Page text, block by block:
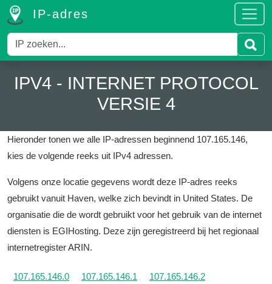
IP-adres
IPV4 - INTERNET PROTOCOL
VERSIE 4
Hieronder tonen we alle IP-adressen beginnend 107.165.146,
kies de volgende reeks uit IPv4 adressen.
Volgens onze locatie gegevens wordt deze IP-adres reeks
gebruikt vanuit Haven, welke zich bevindt in United States. De
organisatie die de wordt gebruikt voor het gebruik van de internet
diensten is EGIHosting. Deze zijn geregistreerd bij het regionaal
internetregister ARIN.
107.165.146.0 107.165.146.1 107.165.146.2